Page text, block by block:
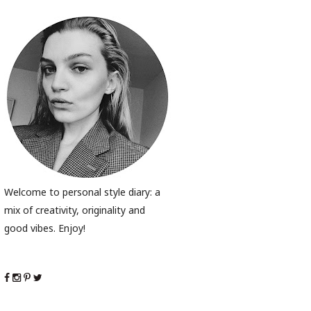
Welcome to personal style diary: a
mix of creativity, originality and
good vibes. Enjoy!